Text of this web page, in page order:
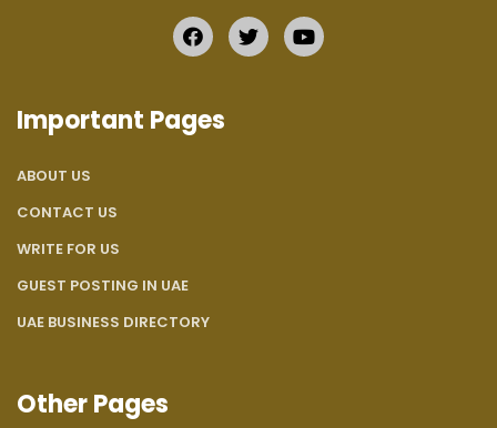
Important Pages
ABOUT US
CONTACT US
WRITE FOR US
GUEST POSTING IN UAE
UAE BUSINESS DIRECTORY
Other Pages